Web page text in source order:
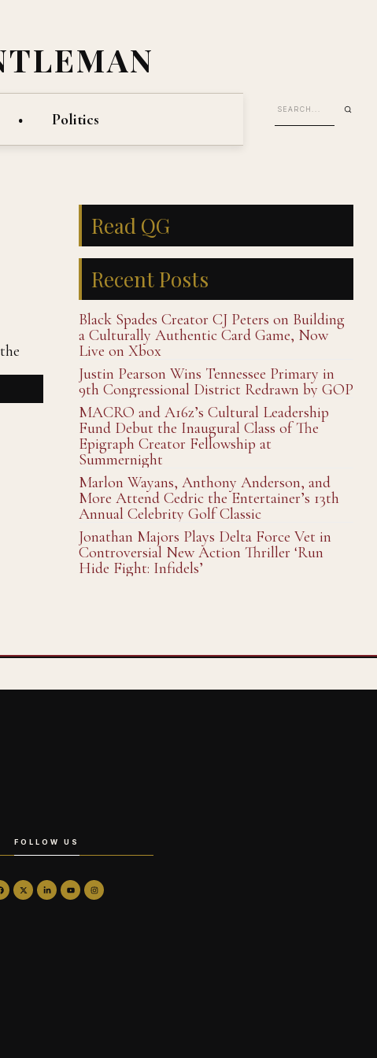
Politics
Read QG
Recent Posts
Black Spades Creator CJ Peters on Building
a Culturally Authentic Card Game, Now
Live on Xbox
Justin Pearson Wins Tennessee Primary in
9th Congressional District Redrawn by GOP
MACRO and A16z’s Cultural Leadership
Fund Debut the Inaugural Class of The
Epigraph Creator Fellowship at
Summernight
Marlon Wayans, Anthony Anderson, and
More Attend Cedric the Entertainer’s 13th
Annual Celebrity Golf Classic
Jonathan Majors Plays Delta Force Vet in
Controversial New Action Thriller ‘Run
Hide Fight: Infidels’
FOLLOW US